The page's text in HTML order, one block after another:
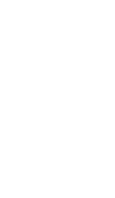
that enables decoupled
consumers to be
role of a mediator
as a middleman between
a middleman between
as a middleman between